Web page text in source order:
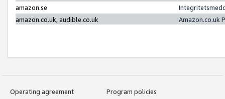
amazon.se
amazon.co.uk, audible.co.uk
Amazon.co.uk
Operating agreement
Program policies